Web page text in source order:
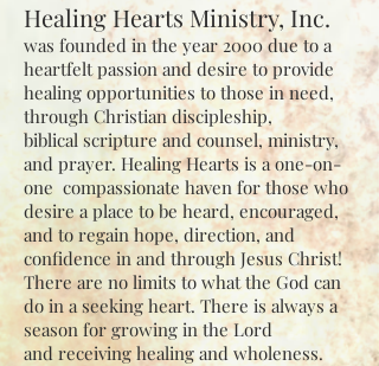
Healing Hearts Ministry, Inc.
was founded in the year 2000 due to a
heartfelt passion and desire toprovide
healing opportunities to those in need,
through Christian discipleship,
biblical scripture and counsel, ministry,
and prayer. Healing Hearts is a one-on-
one compassionate haven for those who
desire a place to be heard, encouraged,
and to regainhope, direction, and
confidence in and through Jesus Christ!
There are no limits to whatthe God can
do in a seeking heart. There is always a
season for growing in the Lord
and receiving healing and wholeness.